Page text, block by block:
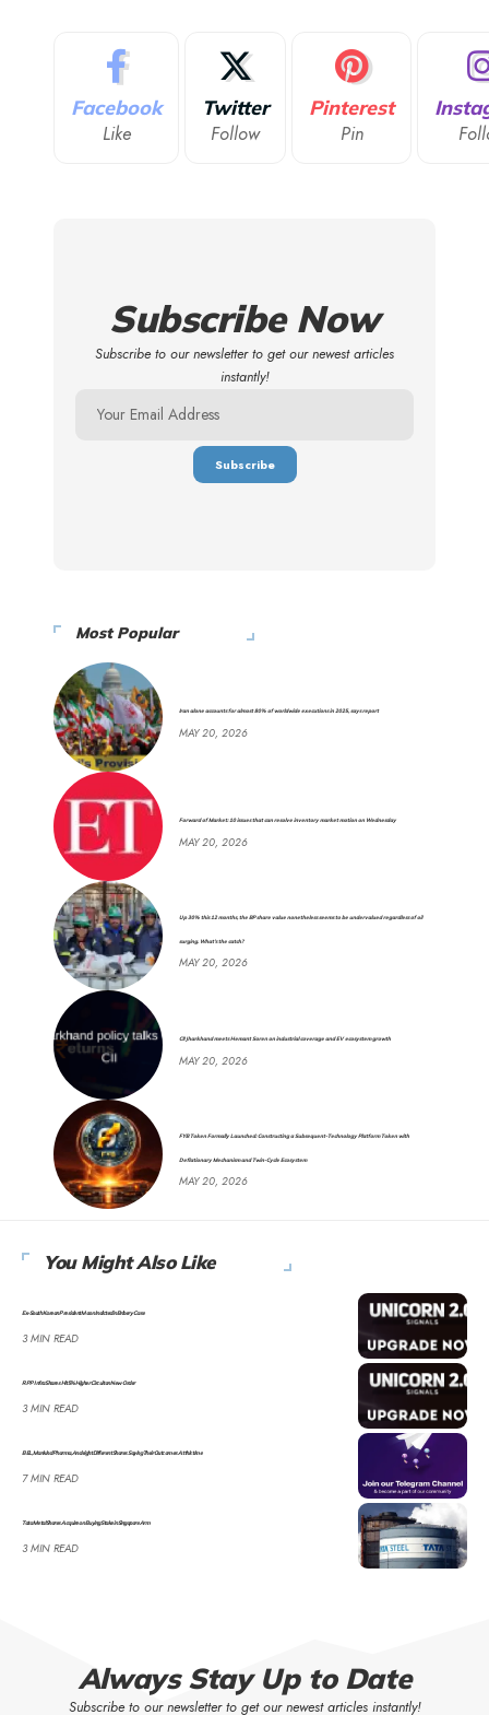
Facebook
Like
Twitter
Follow
Pinterest
Pin
Subscribe Now
Subscribe to our newsletter to get our newest articles
instantly!
Most Popular
Iran alone accounts for almost 80% of worldwide executions in 2025, says report
MAY 20, 2026
Forward of Market: 10 issues that can resolve inventory market motion on Wednesday
MAY 20, 2026
Up 30% this 12 months, the BP share value nonetheless seems to be undervalued regardless of oil
surging. What’s the catch?
MAY 20, 2026
CII Jharkhand meets Hemant Soren on industrial coverage and EV ecosystem growth
MAY 20, 2026
FYB Token Formally Launched: Constructing a Subsequent-Technology Platform Token with
Deflationary Mechanism and Twin-Cycle Ecosystem
MAY 20, 2026
You Might Also Like
Ex-South Korean President Moon Indicted in Bribery Case
3 MIN READ
RPP Infra Shares Hit 5% Higher Circuit on New Order
3 MIN READ
BEL, Mankind Pharma, And eight Different Shares Saying Their Outcomes At this time
7 MIN READ
Tata Metal Shares Acquire on Buying Stake in Singapore Arm
3 MIN READ
Always Stay Up to Date
Subscribe to our newsletter to get our newest articles instantly!